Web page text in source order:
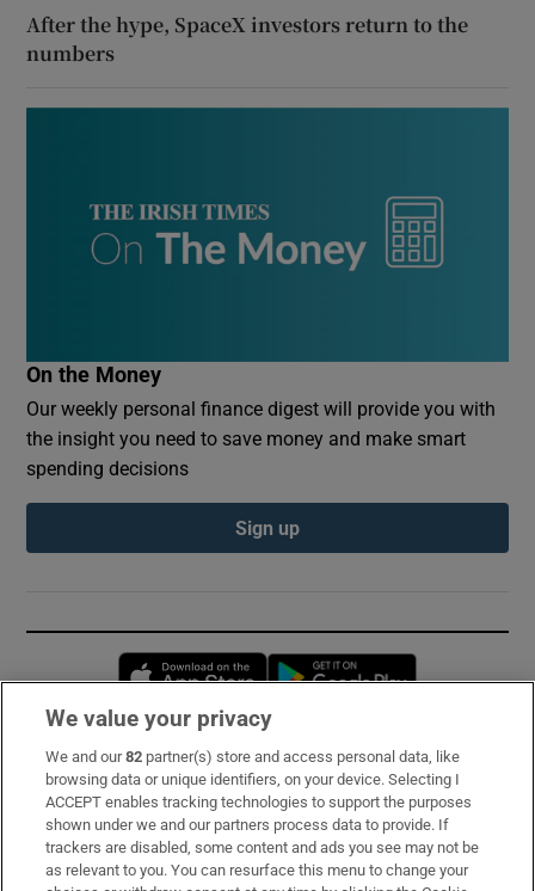
After the hype, SpaceX investors return to the
numbers
On the Money
Our weekly personal finance digest will provide you with
the insight you need to save money and make smart
spending decisions
Sign up
Opens in new window
Subscribe
Support
About Us
We value your privacy
We and our82 partner(s) store and access personal data, like
browsing data or unique identifiers, on your device. Selecting I
ACCEPT enables tracking technologies to support the purposes
shown under we and our partners process data to provide. If
trackers are disabled, some content and ads you see may not be
as relevant to you. You can resurface this menu to change your